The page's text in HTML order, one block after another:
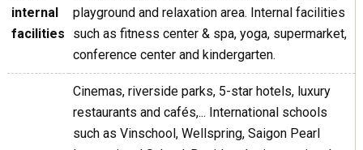
internal
facilities
playground and relaxation area. Internal facilities
such as fitness center & spa, yoga, supermarket,
conference center and kindergarten.
Cinemas, riverside parks, 5-star hotels, luxury
restaurants and cafés,... International schools
such as Vinschool, Wellspring, Saigon Pearl